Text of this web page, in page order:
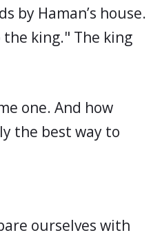
by Haman’s house.
king." The king
one. And how
the best way to
ourselves with